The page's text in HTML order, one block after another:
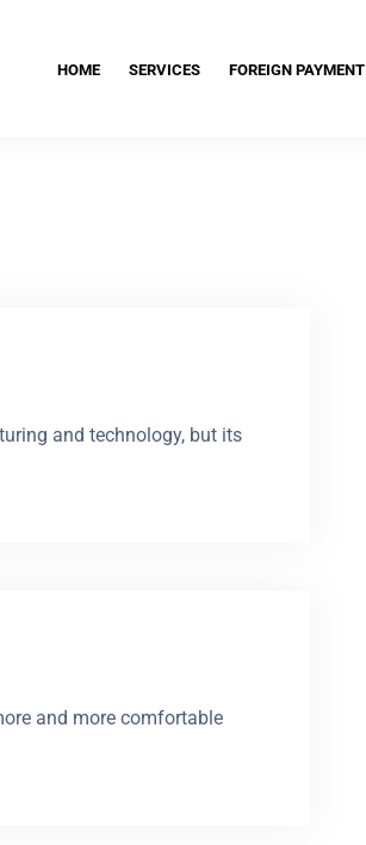
HOME SERVICES FOREIGN PAYMENT
and technology, but its
and more comfortable